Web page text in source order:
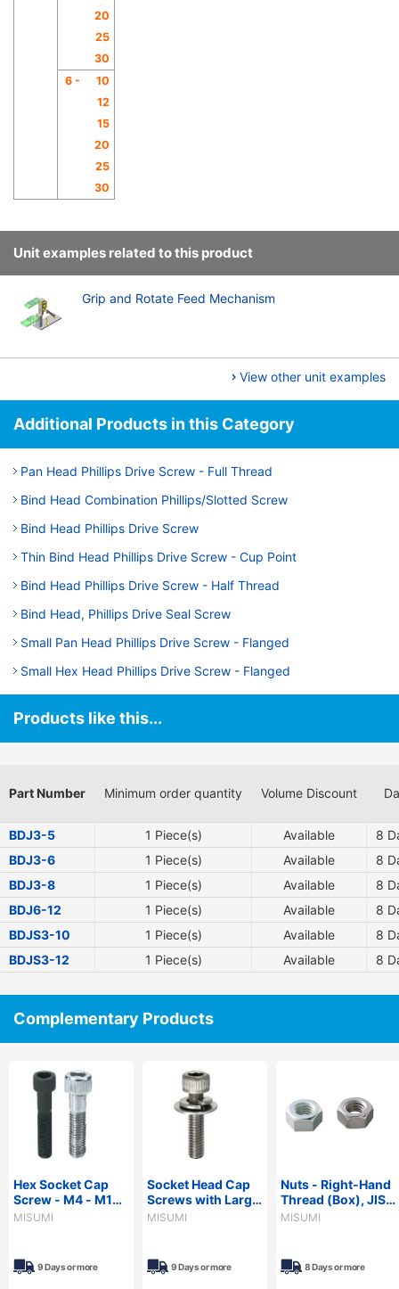
20
25
30
6 -
10
12
15
20
25
30
Unit examples related to this product
Grip and Rotate Feed Mechanism
View other unit examples
Additional Products in this Category
Pan Head Phillips Drive Screw - Full Thread
Bind Head Combination Phillips/Slotted Screw
Bind Head Phillips Drive Screw
Thin Bind Head Phillips Drive Screw - Cup Point
Bind Head Phillips Drive Screw - Half Thread
Bind Head, Phillips Drive Seal Screw
Small Pan Head Phillips Drive Screw - Flanged
Small Hex Head Phillips Drive Screw - Flanged
Products like this...
Part Number Minimum order quantity Volume Discount
BDJ3-5 1 Piece(s) Available 8
BDJ3-6
1 Piece(s) Available 8
BDJ3-8
1 Piece(s) Available 8
BDJ6-12
1 Piece(s) Available 8
BDJS3-10
1 Piece(s) Available 8
BDJS3-12
1 Piece(s) Available 8
Complementary Products
Hex Socket Cap
Screw - M4 - M10,
Coarse,
Threaded
MISUMI
9 Days or more
Socket Head Cap
Screws with Large
Washer Set
MISUMI
9 Days or more
Nuts - Right-Hand
Thread (Box), JIS
Class 1
MISUMI
8 Days or more